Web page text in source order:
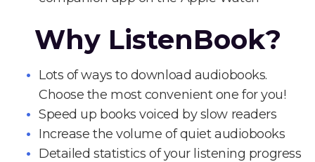
Why ListenBook?
Lots of ways to download audiobooks.
Choose the most convenient one for you!
Speed up books voiced by slow readers
Increase the volume of quiet audiobooks
Detailed statistics of your listening progress